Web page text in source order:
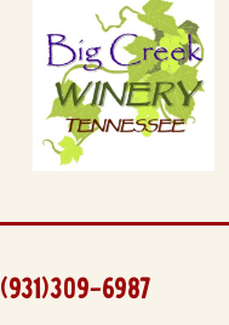
(931)309-6987